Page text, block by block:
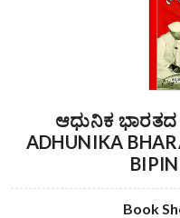
ಆಧುನಿಕ
ADHUNIKA
Book